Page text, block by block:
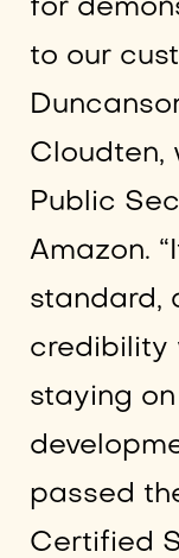
for
to our
Cloudten,
Public
Amazon.
standard,
credibility
staying
passed
Certified